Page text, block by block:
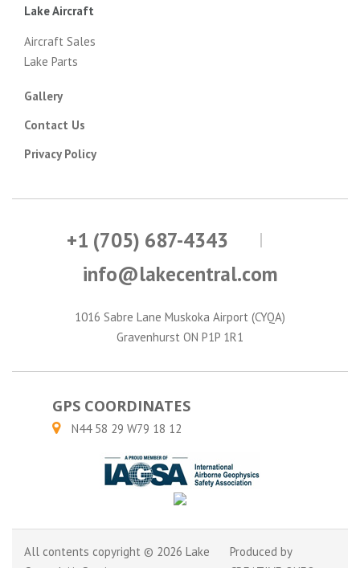
Lake Aircraft
Aircraft Sales
Lake Parts
Gallery
Contact Us
Privacy Policy
+1 (705) 687-4343
info@lakecentral.com
1016 Sabre Lane Muskoka Airport (CYQA)
Gravenhurst ON P1P 1R1
GPS COORDINATES
N44 58 29 W79 18 12
All contents copyright © 2026 Lake
Produced by